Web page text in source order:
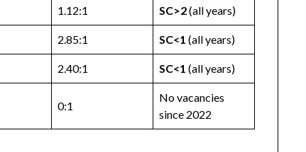
1.12:1 SC>2(all years)
2.85:1 SC<1 (all years)
2.40:1 SC<1 (all years)
0:1
No vacancies
since 2022